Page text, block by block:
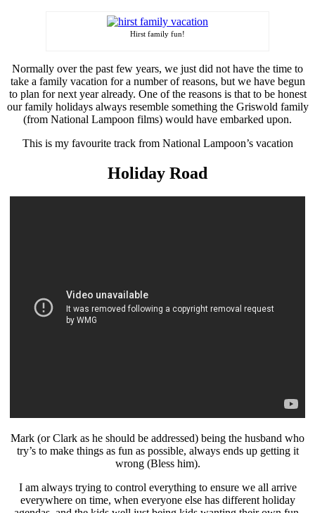
Hirst family fun!
Normally over the past few years, we just did not have the time to
take a family vacation for a number of reasons, but we have begun
to plan for next year already. One of the reasons is that to be honest
our family holidays always resemble something the Griswold family
(from National Lampoon films) would have embarked upon.
This is my favourite track from National Lampoon’s vacation
Holiday Road
Mark (or Clark as he should be addressed) being the husband who
try’s to make things as fun as possible, always ends up getting it
wrong (Bless him).
I am always trying to control everything to ensure we all arrive
everywhere on time, when everyone else has different holiday